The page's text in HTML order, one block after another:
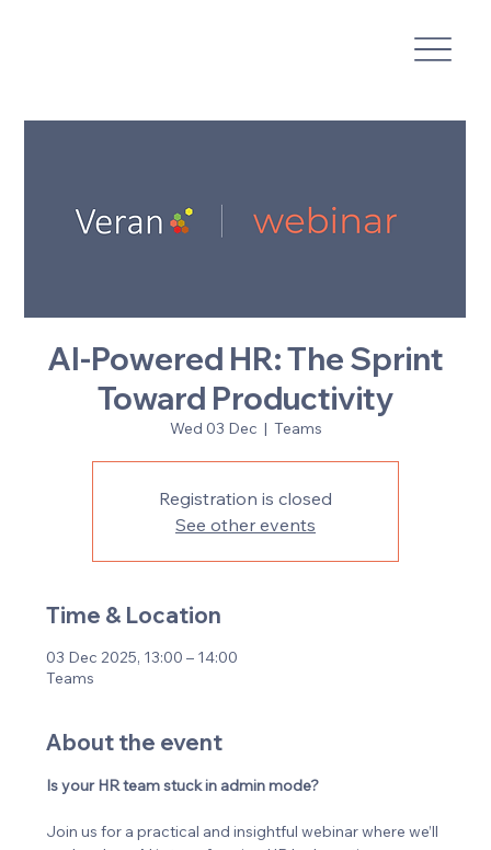
AI-Powered HR: The Sprint
Toward Productivity
Wed 03 Dec
  |
Teams
Registration is closed
See other events
Time & Location
03 Dec 2025, 13:00 – 14:00
Teams
About the event
Is your HR team stuck in admin mode?
Join us for a practical and insightful webinar where we’ll